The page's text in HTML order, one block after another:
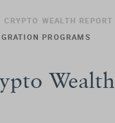
CRYPTO WEALTH REPORT
PROGRAMS
Wealth